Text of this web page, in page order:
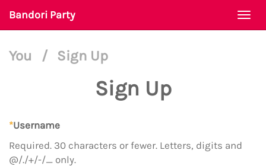
Bandori Party
You / Sign Up
Sign Up
*Username
Required. 30 characters or fewer. Letters, digits and
@/./+/-/_ only.